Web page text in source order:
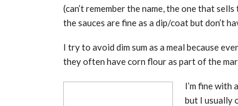
(can’t remember the name, the one that
the sauces are fine as a dip/coat but don’t
I try to avoid dim sum as a meal because
they often have corn flour as part of the
I’m fine with
but I usually